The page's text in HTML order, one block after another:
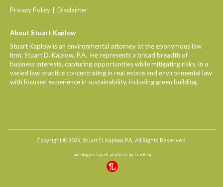
Privacy Policy Disclaimer
About Stuart Kaplow
Stuart Kaplow is an environmental attorney at the eponymous law
firm, Stuart D. Kaplow, P.A. He represents a broad breadth of
business interests, capturing opportunities while mitigating risks, in a
varied law practice concentrating in real estate and environmental law
with focused experience in sustainability, including green building.
Copyright © 2026, Stuart D. Kaplow, P.A.. All Rights Reserved.
Law blog design & platform by LexBlog